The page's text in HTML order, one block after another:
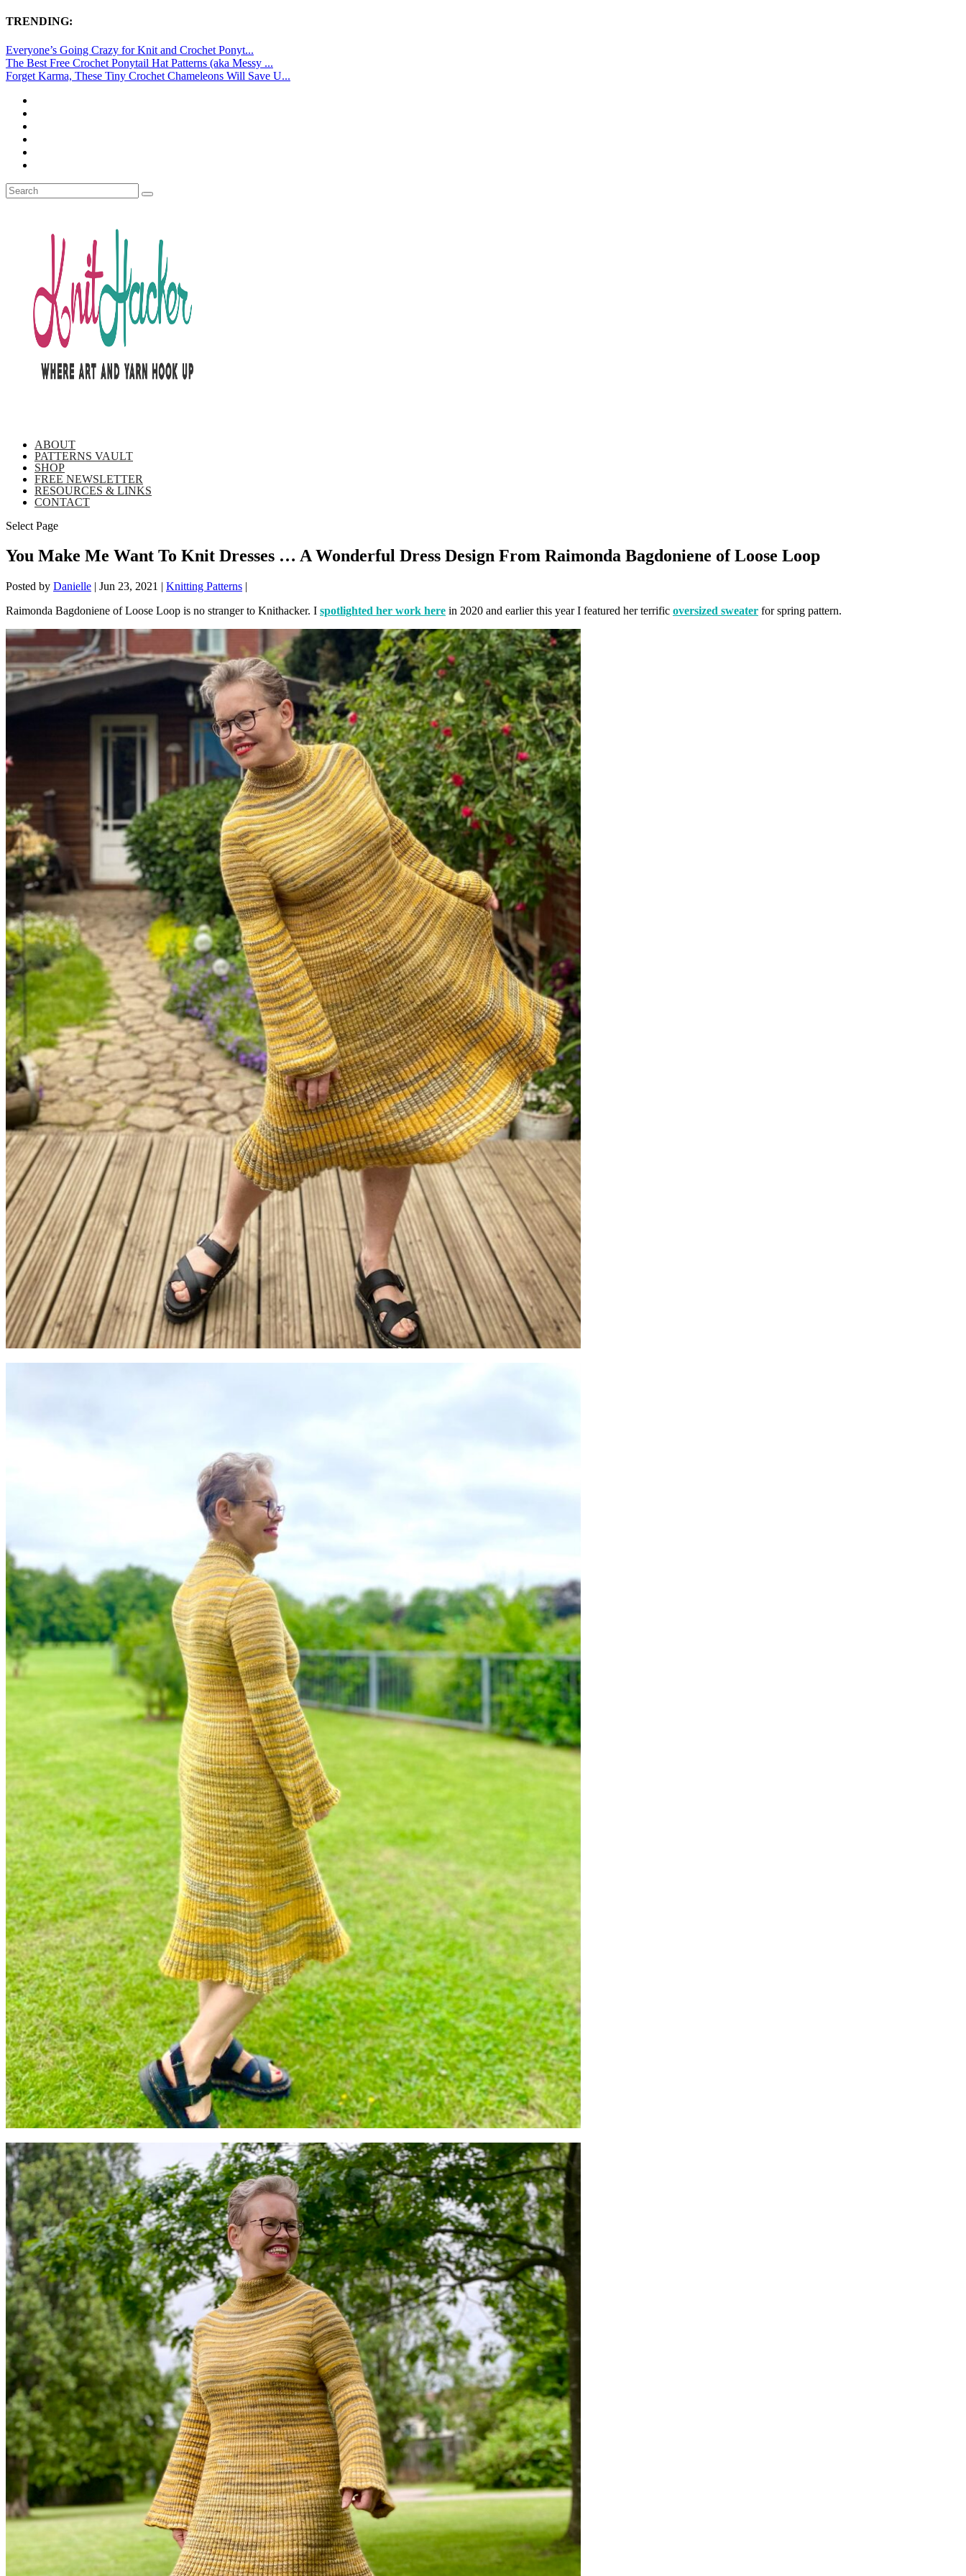
TRENDING:
Everyone’s Going Crazy for Knit and Crochet Ponyt...
The Best Free Crochet Ponytail Hat Patterns (aka Messy ...
Forget Karma, These Tiny Crochet Chameleons Will Save U...
ABOUT
PATTERNS VAULT
SHOP
FREE NEWSLETTER
RESOURCES & LINKS
CONTACT
Select Page
You Make Me Want To Knit Dresses … A Wonderful Dress Design From Raimonda Bagdoniene of Loose Loop
Posted by Danielle | Jun 23, 2021 | Knitting Patterns |
Raimonda Bagdoniene of Loose Loop is no stranger to Knithacker. I spotlighted her work here in 2020 and earlier this year I featured her terrific oversized sweater for spring pattern.